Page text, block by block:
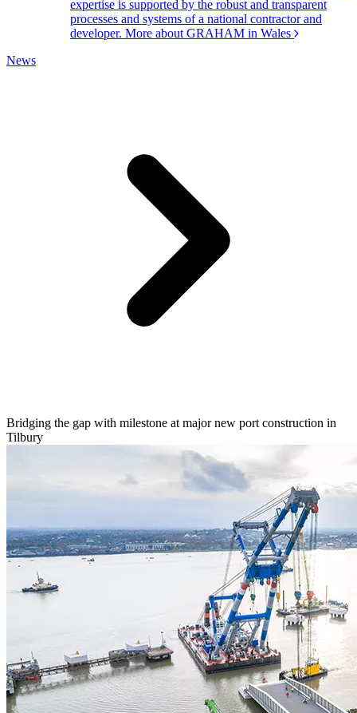
expertise is supported by the robust and transparent
processes and systems of a national contractor and
developer. More about GRAHAM in Wales
News
Bridging the gap with milestone at major new port construction in
Tilbury